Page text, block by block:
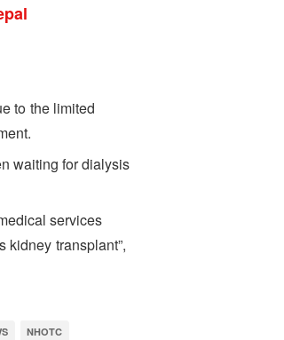
to the limited
waiting for dialysis
services
kidney transplant”,
NHOTC